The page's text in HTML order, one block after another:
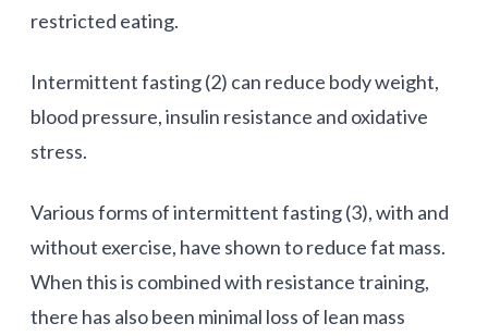
restricted eating.
Intermittent fasting (2) can reduce body weight,
blood pressure, insulin resistance and oxidative
stress.
Various forms of intermittent fasting (3), with and
without exercise, have shown to reduce fat mass.
When this is combined with resistance training,
there has also been minimal loss of lean mass